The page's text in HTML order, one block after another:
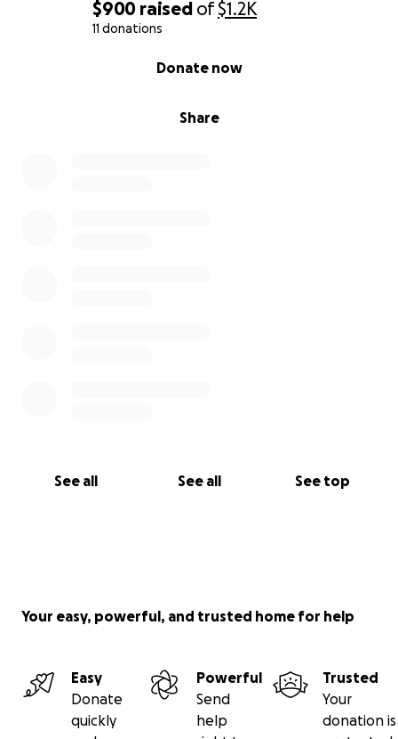
$900 raised of$1.2K
11 donations
Share
Donate now
See all See all See top
Your easy, powerful, and trusted home for help
Easy
Donate
quickly
Powerful
Send
help
Trusted
Your
donation is